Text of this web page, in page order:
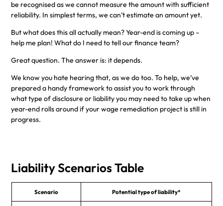
be recognised as we cannot measure the amount with sufficient
reliability. In simplest terms, we can’t estimate an amount yet.
But what does this all actually mean? Year-end is coming up –
help me plan! What do I need to tell our finance team?
Great question. The answer is: it depends.
We know you hate hearing that, as we do too. To help, we’ve
prepared a handy framework to assist you to work through
what type of disclosure or liability you may need to take up when
year-end rolls around if your wage remediation project is still in
progress.
Liability Scenarios Table
Scenario Potential type of liability*